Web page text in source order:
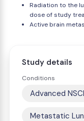
Radiation to the
dose of study
Active brain
Study details
Conditions
Advanced
Metastatic